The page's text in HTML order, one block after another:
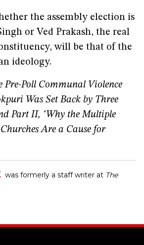
the assembly election is
or Ved Prakash, the real
will be that of the
ideology.
Pre-Poll Communal Violence
Was Set Back by Three
Part II, ‘Why the Multiple
Are a Cause for
was formerly a staff writer at The